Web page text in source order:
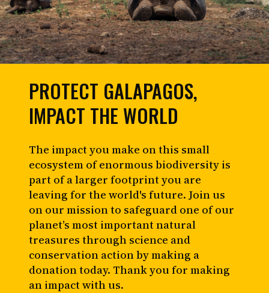
PROTECT GALAPAGOS,
IMPACT THE WORLD
The impact you make on this small
ecosystem of enormous biodiversity is
part of a larger footprint you are
leaving for the world's future. Join us
on our mission to safeguard one of our
planet’s most important natural
treasures through science and
conservation action by making a
donation today. Thank you for making
an impact with us.